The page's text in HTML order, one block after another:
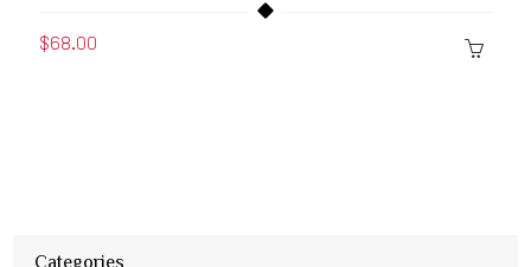
Categories
$68.00